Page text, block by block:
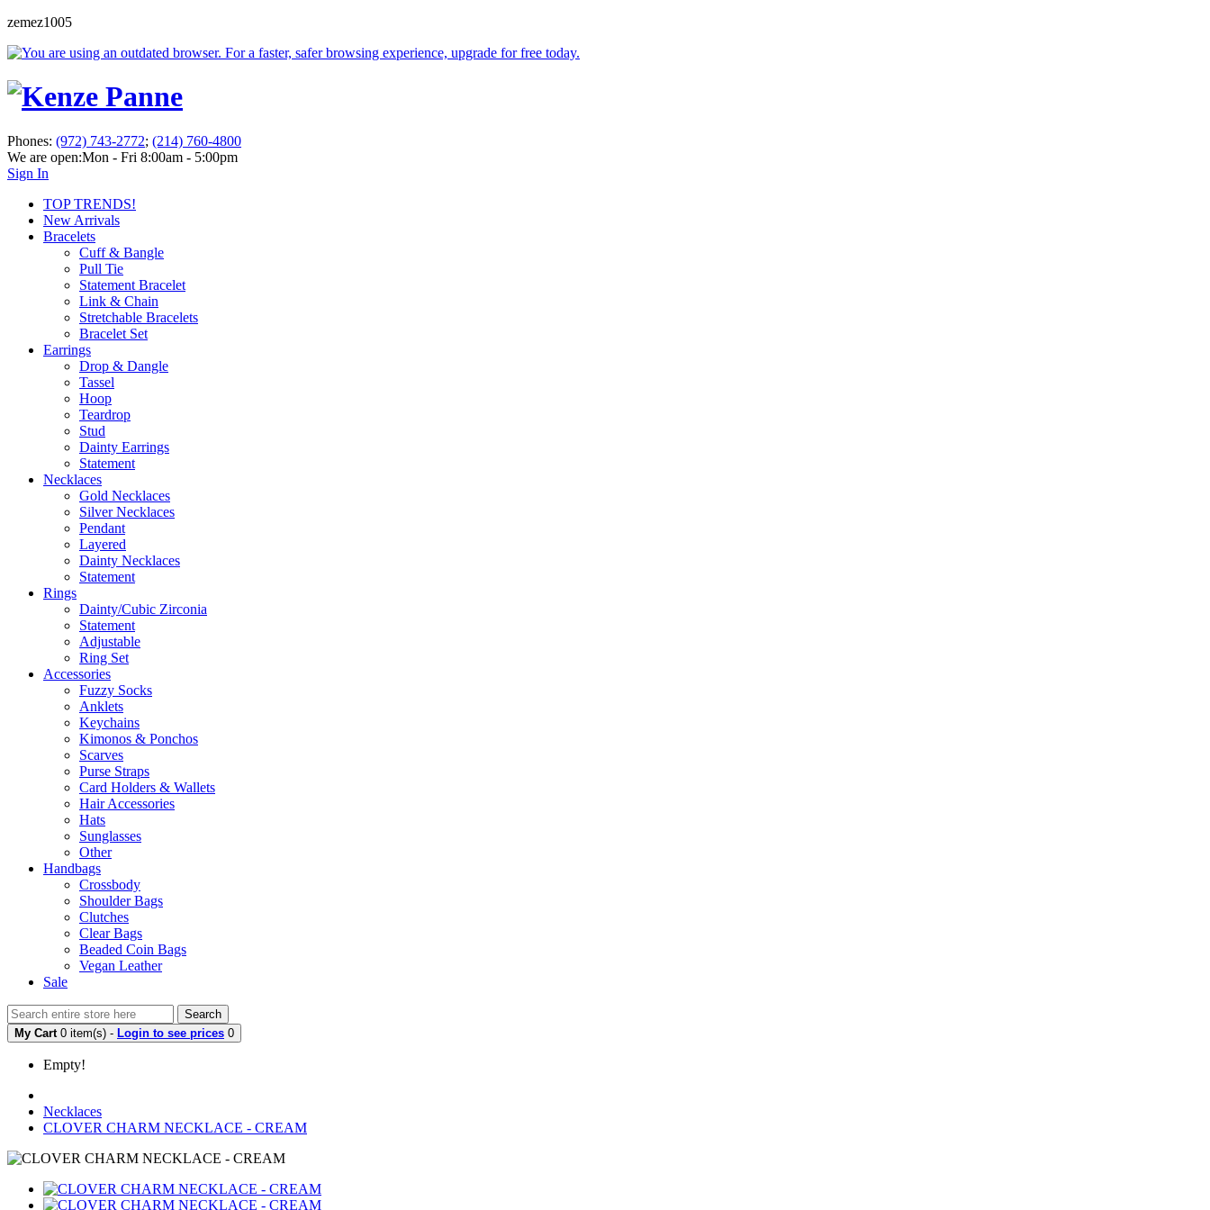
zemez1005
Phones: (972) 743-2772; (214) 760-4800
We are open:Mon - Fri 8:00am - 5:00pm
Sign In
TOP TRENDS!
New Arrivals
Bracelets
Cuff & Bangle
Pull Tie
Statement Bracelet
Link & Chain
Stretchable Bracelets
Bracelet Set
Earrings
Drop & Dangle
Tassel
Hoop
Teardrop
Stud
Dainty Earrings
Statement
Necklaces
Gold Necklaces
Silver Necklaces
Pendant
Layered
Dainty Necklaces
Statement
Rings
Dainty/Cubic Zirconia
Statement
Adjustable
Ring Set
Accessories
Fuzzy Socks
Anklets
Keychains
Kimonos & Ponchos
Scarves
Purse Straps
Card Holders & Wallets
Hair Accessories
Hats
Sunglasses
Other
Handbags
Crossbody
Shoulder Bags
Clutches
Clear Bags
Beaded Coin Bags
Vegan Leather
Sale
Search
My Cart 0 item(s) - Login to see prices 0
Empty!
Necklaces
CLOVER CHARM NECKLACE - CREAM